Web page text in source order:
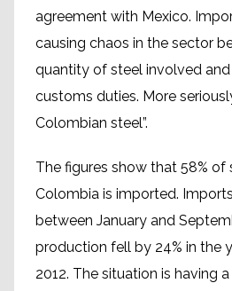
agreement with Mexico.
causing chaos in the sector
quantity of steel involved
customs duties. More
Colombian steel”.
The figures show that 58% of
Colombia is imported.
between January and
production fell by 24% in the
2012. The situation is having